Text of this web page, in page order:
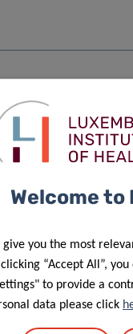
Welcome to
give you the most
“Accept All”,
to provide a
data please click